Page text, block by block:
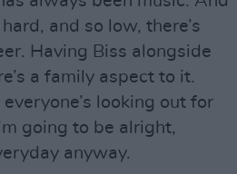
and so low, there’s
Having Biss alongside
a family aspect to it.
looking out for
going to be alright,
anyway.